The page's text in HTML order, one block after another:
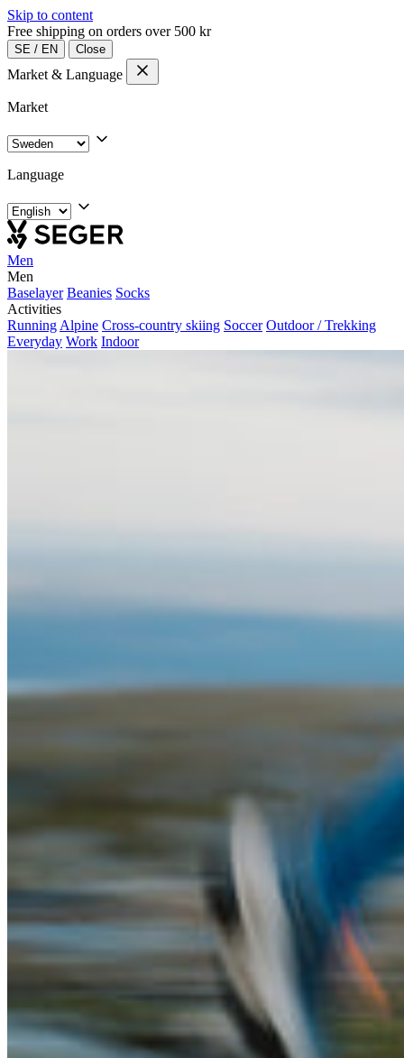
Skip to content
Free shipping on orders over 500 kr
SE / EN Close
Market & Language
Market
Language
Men
Men
Baselayer Beanies Socks
Activities
Running Alpine Cross-country skiing Soccer Outdoor / Trekking
Everyday Work Indoor